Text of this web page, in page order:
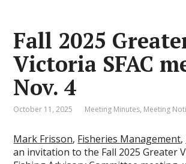
Fall 2025
Victoria SFAC
Nov. 4
October 11, 2025 Meeting Minutes, Meeting
Mark Frisson, Fisheries Management,
an invitation to the Fall 2025 Greater